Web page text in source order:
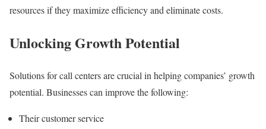
resources if they maximize efficiency and eliminate costs.
Unlocking Growth Potential
Solutions for call centers are crucial in helping companies’ growth
potential. Businesses can improve the following:
Their customer service